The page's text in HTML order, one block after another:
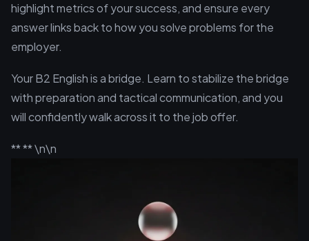
highlight metrics of your success, and ensure every
answer links back to how you solve problems for the
employer.
Your B2 English is a bridge. Learn to stabilize the bridge
with preparation and tactical communication, and you
will confidently walk across it to the job offer.
** ** \n\n